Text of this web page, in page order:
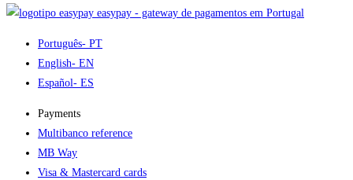
easypay - gateway de pagamentos em Portugal
Português- PT
English- EN
Español- ES
Payments
Multibanco reference
MB Way
Visa & Mastercard cards